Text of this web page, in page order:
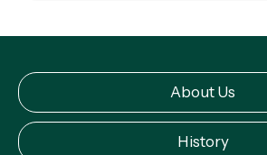
About Us
History